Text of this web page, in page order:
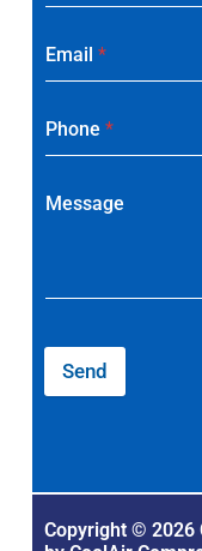
Email *
Phone *
Message
Send
Copyright © 2026